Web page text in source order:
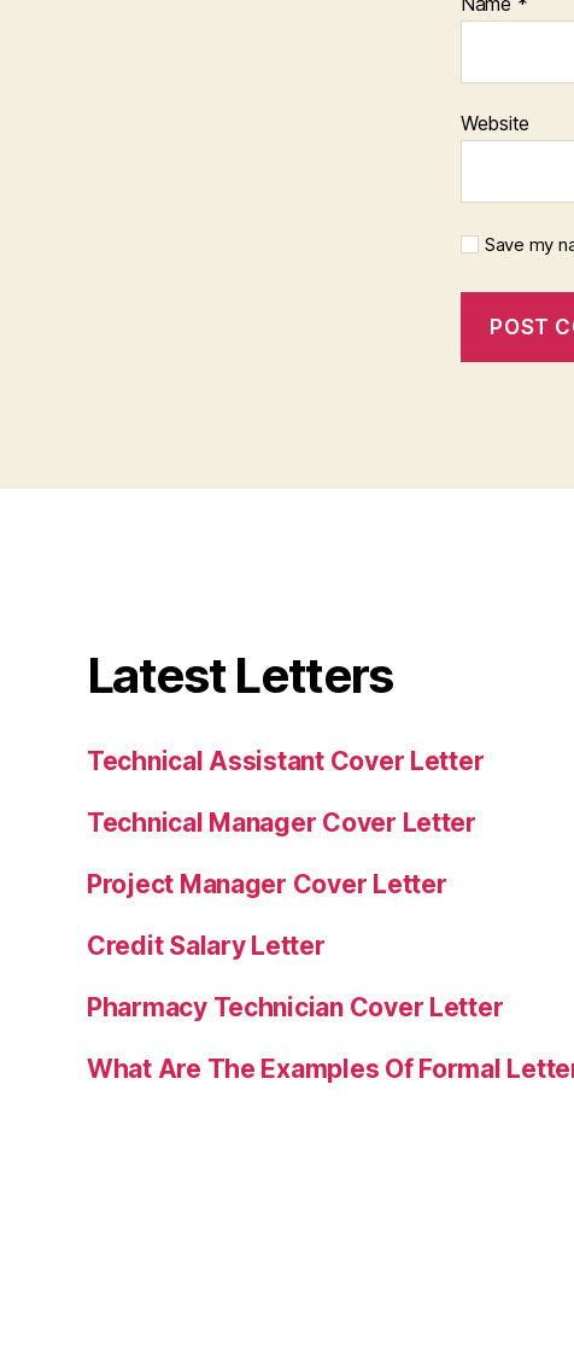
Website
Save my
Latest Letters
Technical Assistant Cover Letter
Technical Manager Cover Letter
Project Manager Cover Letter
Credit Salary Letter
Pharmacy Technician Cover Letter
What Are The Examples Of Formal